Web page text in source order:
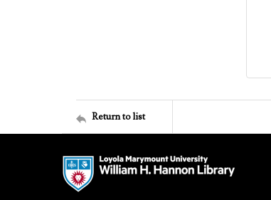
Return to list